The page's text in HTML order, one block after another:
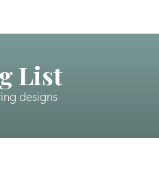
List
designs